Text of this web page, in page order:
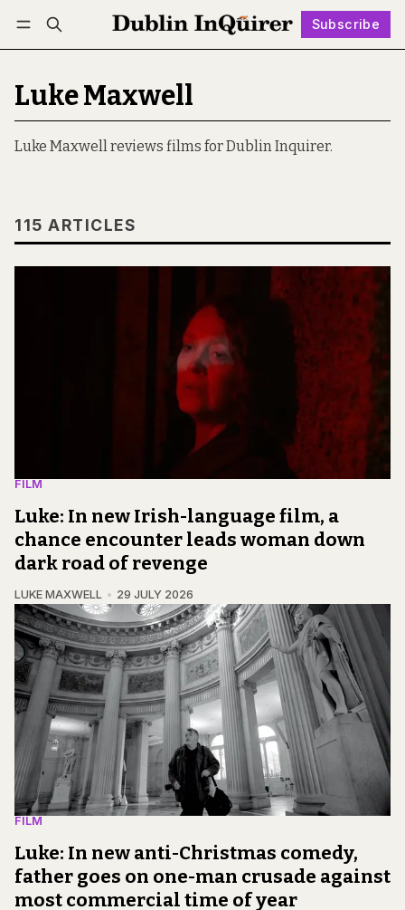
Subscribe
Log in Subscribe Follow
Luke Maxwell
Luke Maxwell reviews films for Dublin Inquirer.
115 ARTICLES
FILM
Luke: In new Irish-language film, a
chance encounter leads woman down
dark road of revenge
LUKE MAXWELL 29 JULY 2026
FILM
Luke: In new anti-Christmas comedy,
father goes on one-man crusade against
most commercial time of year